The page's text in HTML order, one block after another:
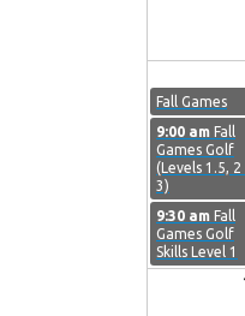
Fall Games
9:00 am Fall
Games Golf
(Levels 1.5, 2
3)
9:30 am Fall
Games Golf
Skills Level 1